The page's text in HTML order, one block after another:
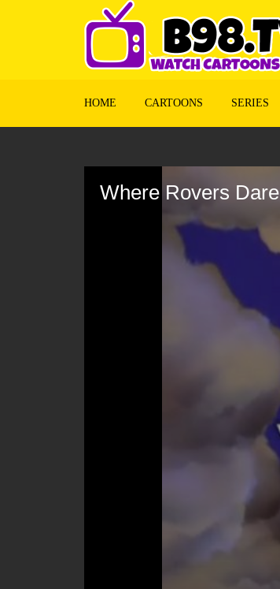
HOME CARTOONS SERIES
Where Rovers Dare
90%